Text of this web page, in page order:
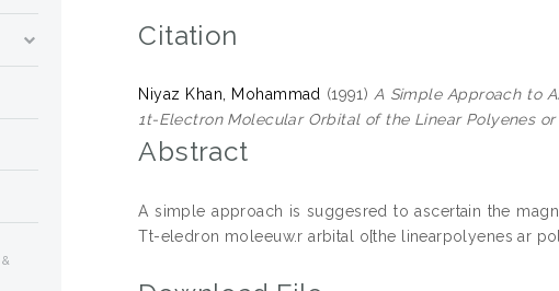
Citation
Niyaz Khan, Mohammad (1991) A Simple Approach to
1t-Electron Molecular Orbital of the Linear Polyenes
Abstract
A simple approach is suggesred to ascertain the
Tt-eledron moleeuw.r arbital o[the linearpolyenes ar
&